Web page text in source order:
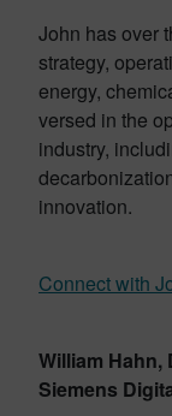
John has over
strategy,
energy,
versed in the
industry,
innovation.
Connect with
William
Siemens